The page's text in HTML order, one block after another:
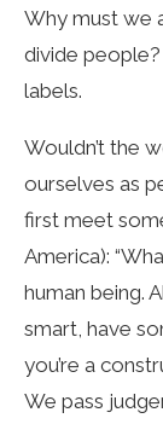
Why must we
divide
labels.
Wouldn’t the
ourselves as
first meet
America):
human being.
smart, have
you’re a
We pass